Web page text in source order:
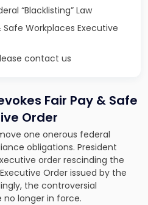
“Blacklisting” Law
Safe Workplaces Executive
contact us
Fair Pay & Safe
Order
one onerous federal
obligations. President
order rescinding the
Order issued by the
the controversial
no longer in force.